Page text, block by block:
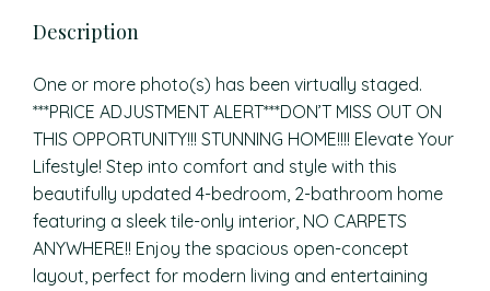
Description
One or more photo(s) has been virtually staged.
***PRICE ADJUSTMENT ALERT***DON’T MISS OUT ON
THIS OPPORTUNITY!!! STUNNING HOME!!!! Elevate Your
Lifestyle! Step into comfort and style with this
beautifully updated 4-bedroom, 2-bathroom home
featuring a sleek tile-only interior, NO CARPETS
ANYWHERE!! Enjoy the spacious open-concept
layout, perfect for modern living and entertaining